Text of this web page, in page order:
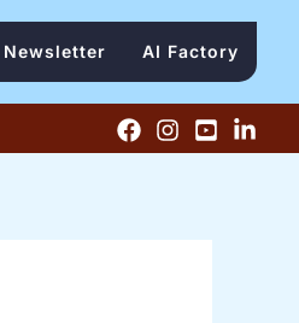
Newsletter AI Factory